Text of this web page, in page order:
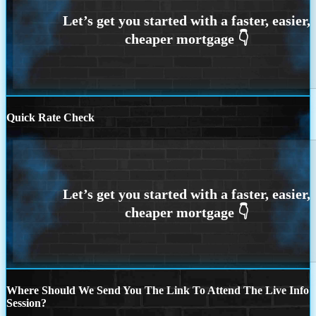
Quick Rate Check
Where Should We Send You The Link To Attend The Live Info
Session?